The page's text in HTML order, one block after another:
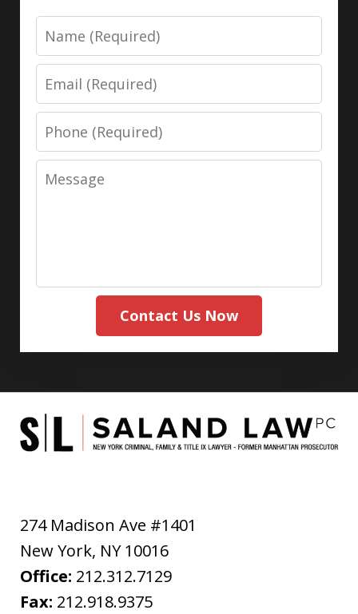
Name
Email
Phone
Message
Contact Us Now
274 Madison Ave #1401
New York, NY 10016
Office: 212.312.7129
Fax: 212.918.9375